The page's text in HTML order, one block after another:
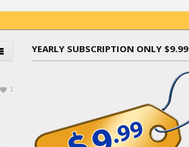
1
YEARLY SUBSCRIPTION ONLY $9.99